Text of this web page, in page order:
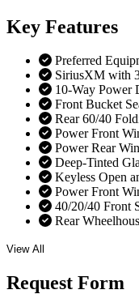
Key Features
Preferred
SiriusXM with
10-Way Power
Front Bucket
Rear 60/40
Power Front
Power Rear
Deep-Tinted
Keyless Open
Power Front
40/20/40 Front
Rear
View All
Request Form